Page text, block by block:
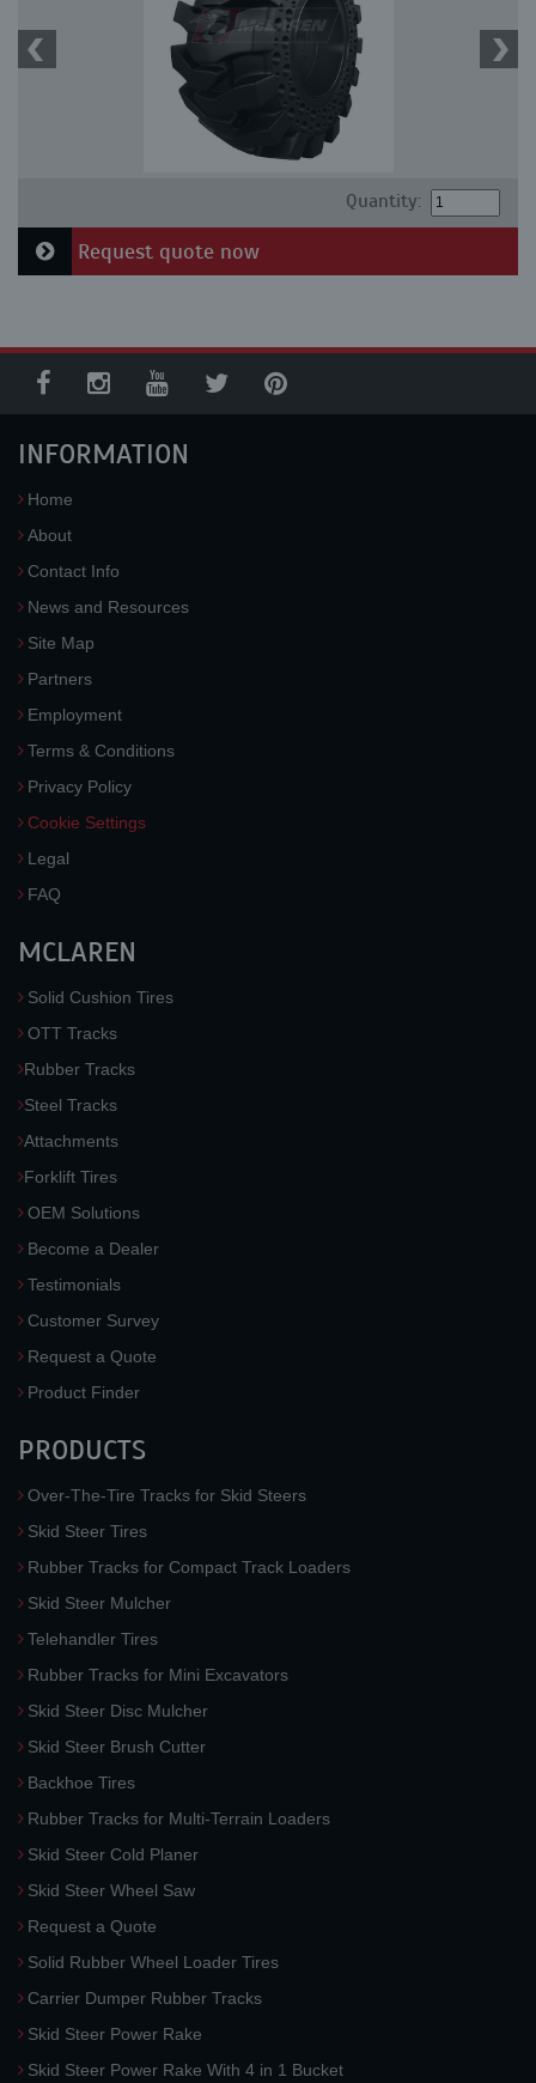
Quantity:
Request quote now
INFORMATION
Home
About
Contact Info
News and Resources
Site Map
Partners
Employment
Terms & Conditions
Privacy Policy
Cookie Settings
Legal
FAQ
MCLAREN
Solid Cushion Tires
OTT Tracks
Rubber Tracks
Steel Tracks
Attachments
Forklift Tires
OEM Solutions
Become a Dealer
Testimonials
Customer Survey
Request a Quote
Product Finder
PRODUCTS
Over-The-Tire Tracks for Skid Steers
Skid Steer Tires
Rubber Tracks for Compact Track Loaders
Skid Steer Mulcher
Telehandler Tires
Rubber Tracks for Mini Excavators
Skid Steer Disc Mulcher
Skid Steer Brush Cutter
Backhoe Tires
Rubber Tracks for Multi-Terrain Loaders
Skid Steer Cold Planer
Skid Steer Wheel Saw
Request a Quote
Solid Rubber Wheel Loader Tires
Carrier Dumper Rubber Tracks
Skid Steer Power Rake
Skid Steer Power Rake With 4 in 1 Bucket